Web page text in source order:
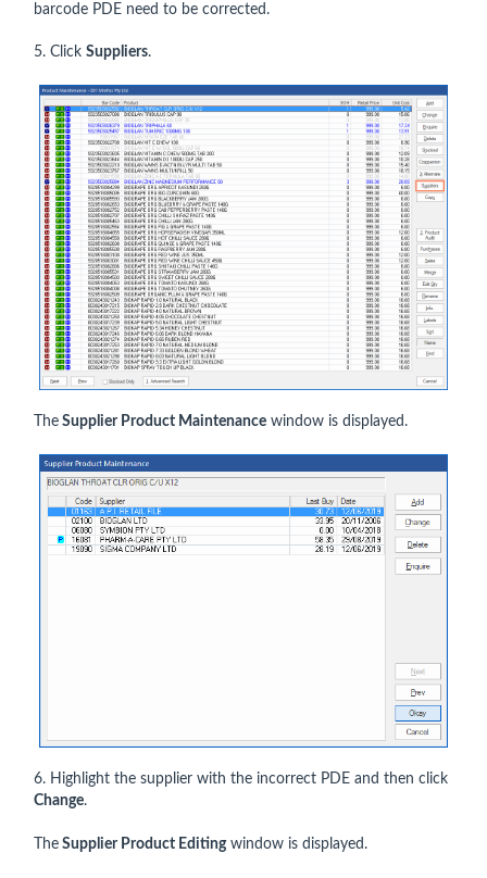
barcode PDE need to be corrected.
5. Click Suppliers.
The Supplier Product Maintenance window is displayed.
6. Highlight the supplier with the incorrect PDE and then click
Change.
The Supplier Product Editingwindow is displayed.